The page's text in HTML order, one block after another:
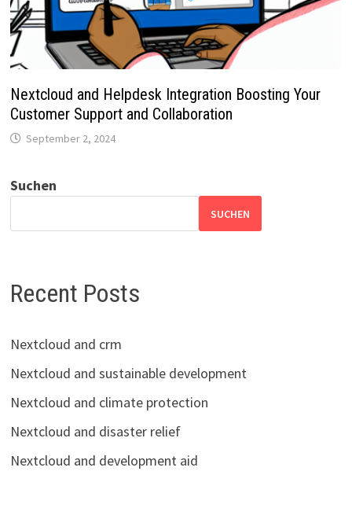
Nextcloud and Helpdesk Integration Boosting Your
Customer Support and Collaboration
September 2, 2024
Suchen
SUCHEN
Recent Posts
Nextcloud and crm
Nextcloud and sustainable development
Nextcloud and climate protection
Nextcloud and disaster relief
Nextcloud and development aid